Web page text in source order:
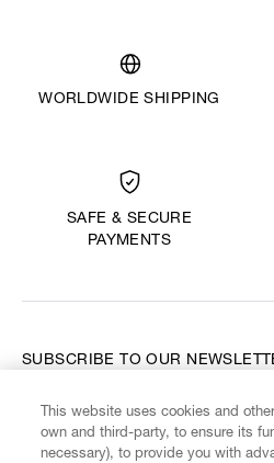
WORLDWIDE SHIPPING
SAFE & SECURE
PAYMENTS
SUBSCRIBE TO OUR
Enter your email
This website uses cookies and
own and third-party, to ensure its
necessary), to provide you with